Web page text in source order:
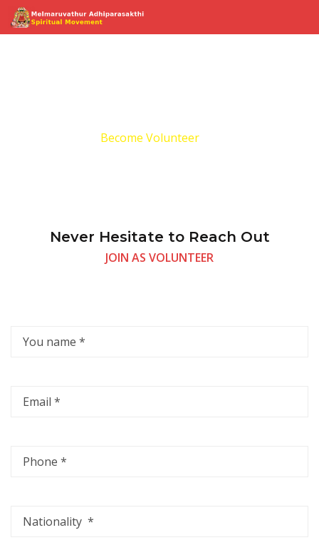
Become Volunteer
Never Hesitate to Reach Out
JOIN AS VOLUNTEER